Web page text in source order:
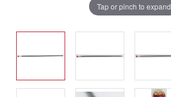
Tap or pinch to expand